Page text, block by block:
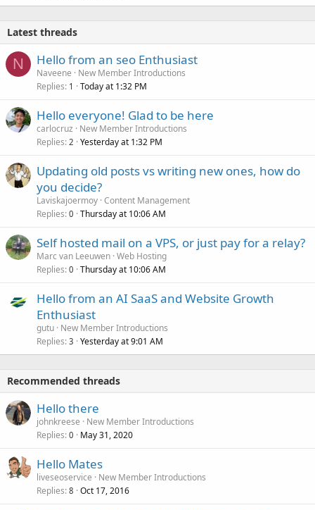
Latest threads
N Hello from an seo Enthusiast
Naveene
New Member Introductions
Replies 1 Today at 1:32 PM
Hello everyone! Glad to be here
carlocruz
New Member Introductions
Replies 2 Yesterday at 1:32 PM
Updating old posts vs writing new ones, how do
you decide?
Laviskajoermoy Content Management
Replies 0 Thursday at 10:06 AM
Self hosted mail on a VPS, or just pay for a relay?
Marc van Leeuwen Web Hosting
Replies 0 Thursday at 10:06 AM
Hello from an AI SaaS and Website Growth
Enthusiast
gutu New Member Introductions
Replies 3 Yesterday at 9:01 AM
Recommended threads
Hello there
johnkreese
New Member Introductions
Replies 0 May 31, 2020
Hello Mates
liveseoservice
New Member Introductions
Replies 8 Oct 17, 2016